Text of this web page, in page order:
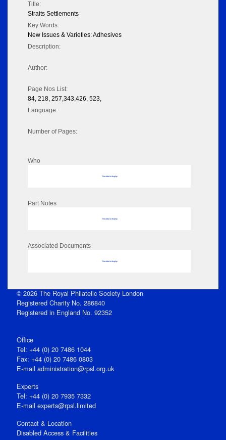
Title:
Straits Settlements
Key Words:
New Issues & Varieties: Adhesives
Description:
Author:
Page Nos List:
84, 218, 257,343,426, 523,
Language:
Number of Pages:
Who
No data to display
Part Notes
No data to display
Associated Documents
No data to display
© 2026 The Royal Philatelic Society London
Registered Charity No. 286840
Registered in England No. 92352
Office
Tel: +44 (0) 20 7486 1044
Fax: +44 (0) 20 7486 0803
E‑mail administration@rpsl.org.uk
Experts
Tel: +44 (0) 20 7935 7332
E-mail experts@rpsl.limited
Contact & Location
Disabled Access & Facilities